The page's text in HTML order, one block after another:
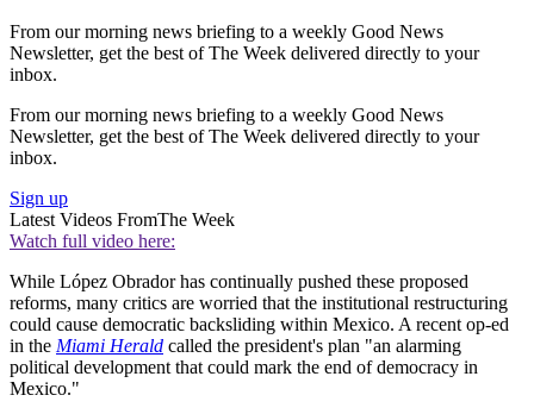
From our morning news briefing to a weekly Good News
Newsletter, get the best of The Week delivered directly to your
inbox.
From our morning news briefing to a weekly Good News
Newsletter, get the best of The Week delivered directly to your
inbox.
Sign up
Latest Videos FromThe Week
Watch full video here:
While López Obrador has continually pushed these proposed
reforms, many critics are worried that the institutional restructuring
could cause democratic backsliding within Mexico. A recent op-ed
in the Miami Herald called the president's plan "an alarming
political development that could mark the end of democracy in
Mexico."